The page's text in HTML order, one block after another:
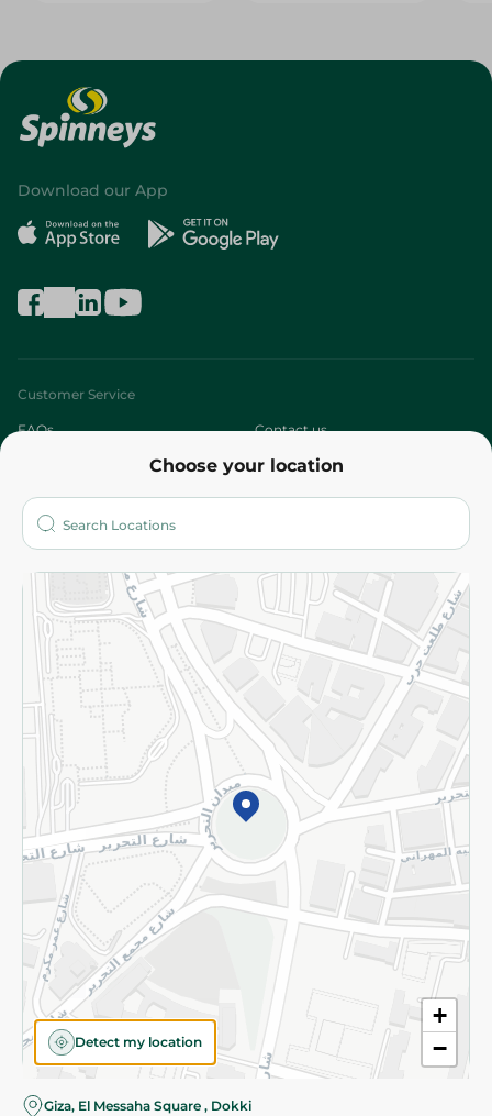
Choose your location
+
−
Detect my location
Giza, El Messaha Square , Dokki
Download our App
Customer Service
FAQs Contact us
Who are we?
More
Returns and Refund Terms and Conditions
Privacy Policy
Subscribe to our NewsLetter
©2026 - Spinneys | All Rights Reserved